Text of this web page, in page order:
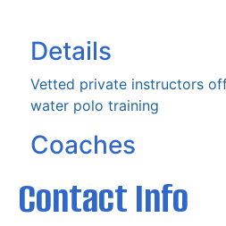
Details
Vetted private instructors
water polo training
Coaches
Contact Info